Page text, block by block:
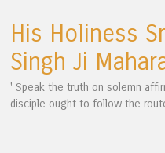
His Holiness
Singh Ji
' Speak the truth on solemn
disciple ought to follow the